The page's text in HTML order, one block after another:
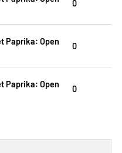
0
Paprika: Open
0
Paprika: Open
0